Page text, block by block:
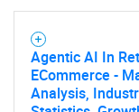
Agentic AI In
ECommerce -
Analysis,